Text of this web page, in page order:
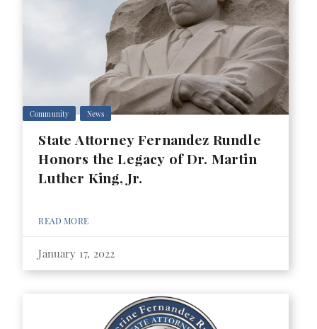
Community News
State Attorney Fernandez Rundle
Honors the Legacy of Dr. Martin
Luther King, Jr.
READ MORE
January 17, 2022